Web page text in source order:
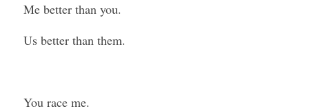
Me better than you.
Us better than them.
You race me.